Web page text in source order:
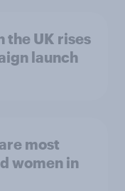
the UK rises
launch
most
women in